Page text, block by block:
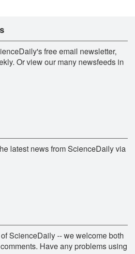
free email newsletter,
Or view our many newsfeeds in
latest news from ScienceDaily via
ScienceDaily -- we welcome both
Have any problems using